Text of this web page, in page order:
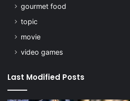
gourmet food
topic
movie
video games
Last Modified Posts